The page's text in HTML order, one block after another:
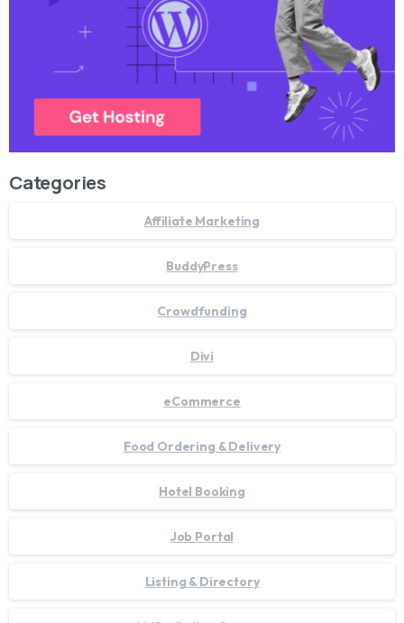
Categories
Affiliate Marketing
BuddyPress
Crowdfunding
Divi
eCommerce
Food Ordering & Delivery
Hotel Booking
Job Portal
Listing & Directory